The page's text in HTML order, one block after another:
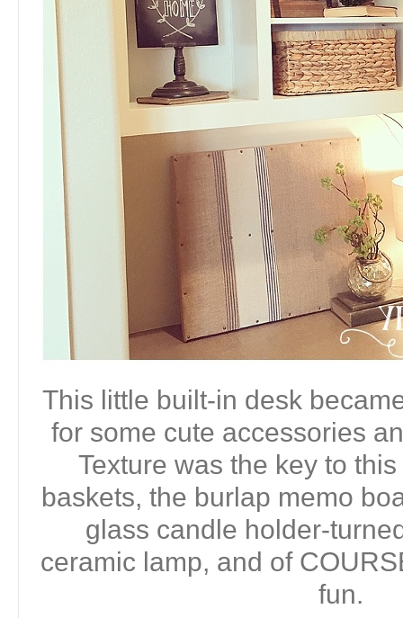
This little built-in desk
for some cute accessories
Texture was the key to
baskets, the burlap memo
glass candle holder-
ceramic lamp, and of
fun.